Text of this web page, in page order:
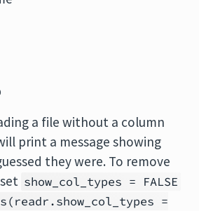
a file without a column
print a message showing
they were. To remove
show_col_types = FALSE
=